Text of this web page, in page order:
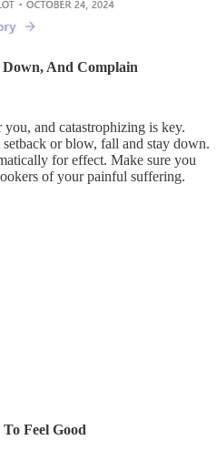
And Complain
and catastrophizing is key.
or blow, fall and stay down.
for effect. Make sure you
of your painful suffering.
Feel Good